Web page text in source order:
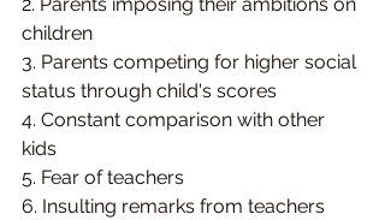
2. Parents imposing their ambitions on
children
3. Parents competing for higher social
status through child's scores
4. Constant comparison with other
kids
5. Fear of teachers
6. Insulting remarks from teachers